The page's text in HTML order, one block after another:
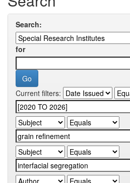
Search:
for
Current filters: